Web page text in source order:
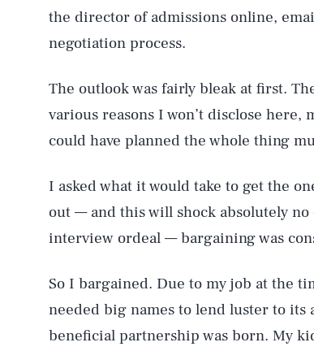
the director of admissions online,
negotiation process.
The outlook was fairly bleak at first.
various reasons I won’t disclose
could have planned the whole thing
I asked what it would take to get the
out — and this will shock absolutely no
interview ordeal — bargaining was
So I bargained. Due to my job at the
needed big names to lend luster to its
beneficial partnership was born. My